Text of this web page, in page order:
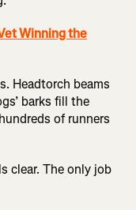
Winning the
Headtorch beams
barks fill the
of runners
clear. The only job